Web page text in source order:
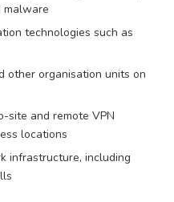
malware
technologies such as
other organisation units on
site and remote VPN
locations
infrastructure, including